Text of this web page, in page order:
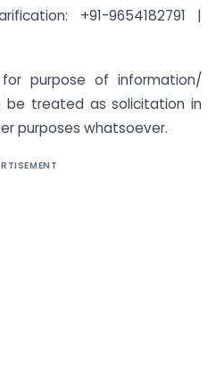
+91-9654182791 |
purpose of information/
be treated as solicitation in
purposes whatsoever.